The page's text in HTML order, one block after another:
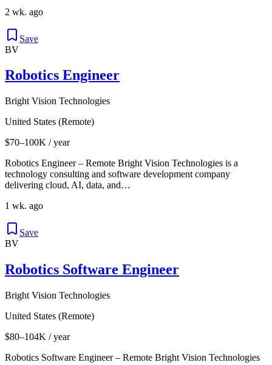
2 wk. ago
Save
BV
Robotics Engineer
Bright Vision Technologies
United States (Remote)
$70–100K / year
Robotics Engineer – Remote Bright Vision Technologies is a
technology consulting and software development company
delivering cloud, AI, data, and…
1 wk. ago
Save
BV
Robotics Software Engineer
Bright Vision Technologies
United States (Remote)
$80–104K / year
Robotics Software Engineer – Remote Bright Vision Technologies